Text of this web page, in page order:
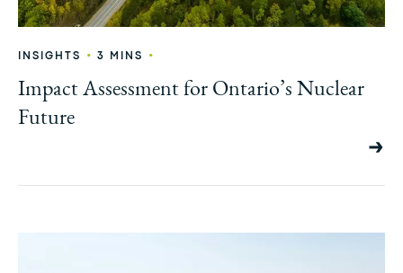
INSIGHTS • 3 MINS •
Impact Assessment for Ontario’s Nuclear
Future